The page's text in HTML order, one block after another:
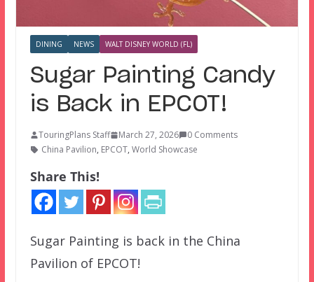
DINING NEWS WALT DISNEY WORLD (FL)
Sugar Painting Candy
is Back in EPCOT!
TouringPlans Staff March 27, 2026
0 Comments
China Pavilion, EPCOT, World Showcase
Share This!
Sugar Painting is back in the China
Pavilion of EPCOT!